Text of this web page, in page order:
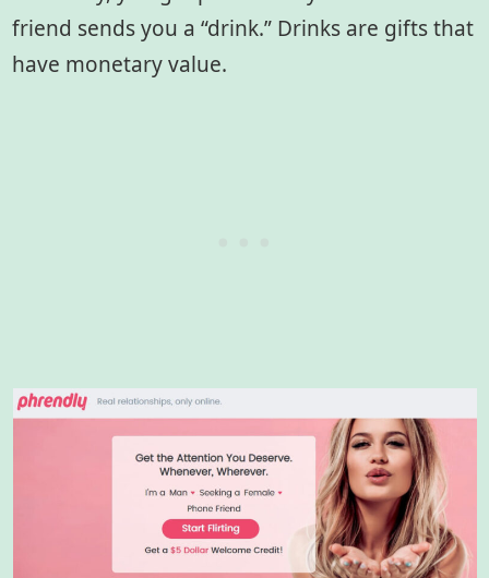
friend sends you a “drink.” Drinks are gifts that
have monetary value.